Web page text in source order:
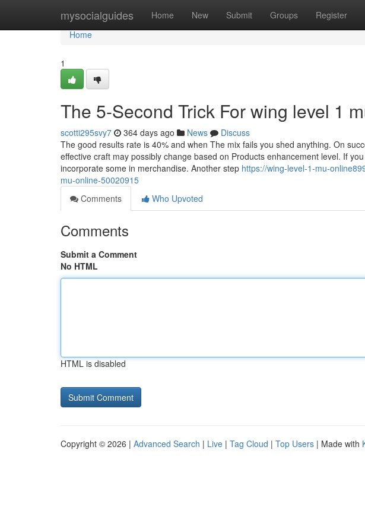
mysocialguides Home New Submit Groups Register
Home
Home
1
The 5-Second Trick For wing level 1
scotti295svy7 364 days ago News
Discuss
The good results rate is 40% and when The mix fails you shed anything. On
effective craft may possibly change based on Products enhancement level. If
incorporate some in merchandise. Another step https://wing-level-1-mu-
mu-online-50020915
Comments
Who Upvoted
Comments
Submit a Comment
No HTML
HTML is disabled
Copyright © 2026 | Advanced Search | Live | Tag Cloud | Top Users | Made with